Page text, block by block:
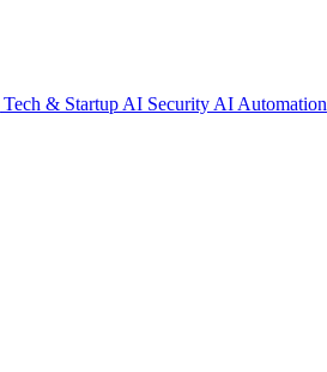
Tech & Startup AI Security AI Automation